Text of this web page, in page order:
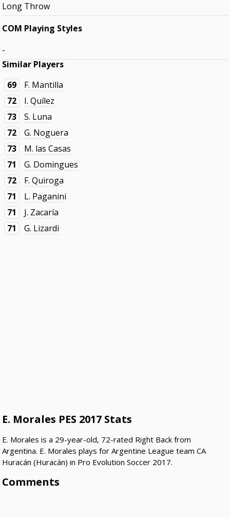
Long Throw
COM Playing Styles
-
Similar Players
69
F. Mantilla
72
I. Quílez
73
S. Luna
72
G. Noguera
73
M. las Casas
71
G. Domingues
72
F. Quiroga
71
L. Paganini
71
J. Zacaría
71
G. Lizardi
E. Morales PES 2017 Stats
E. Morales is a 29-year-old, 72-rated Right Back from
Argentina. E. Morales plays for Argentine League team CA
Huracán (Huracán) in Pro Evolution Soccer 2017.
Comments